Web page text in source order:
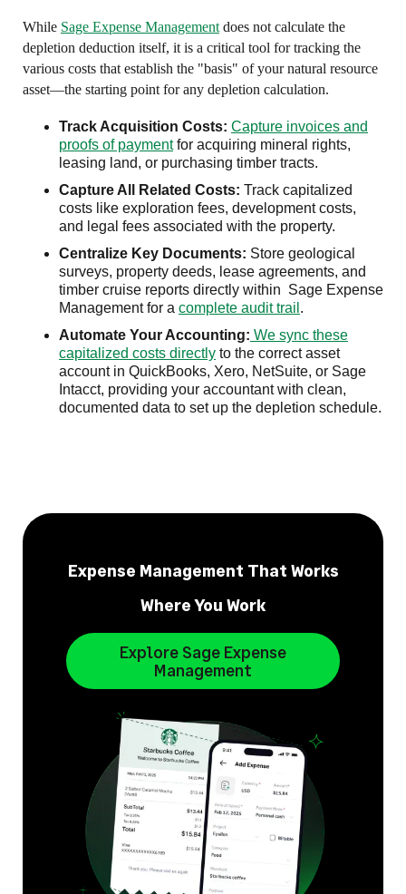
While Sage Expense Management does not calculate the
depletion deduction itself, it is a critical tool for tracking the
various costs that establish the "basis" of your natural resource
asset—the starting point for any depletion calculation.
Track Acquisition Costs: Capture invoices and
proofs of paymentfor acquiring mineral rights,
leasing land, or purchasing timber tracts.
Capture All Related Costs: Track capitalized
costs like exploration fees, development costs,
and legal fees associated with the property.
Centralize Key Documents: Store geological
surveys, property deeds, lease agreements, and
timber cruise reports directly within Sage Expense
Management for a complete audit trail .
Automate Your Accounting: We sync these
capitalized costs directly to the correct asset
account in QuickBooks, Xero, NetSuite, or Sage
Intacct, providing your accountant with clean,
documented data to set up the depletion schedule.
Expense Management That Works
Where You Work
Explore Sage Expense
Management